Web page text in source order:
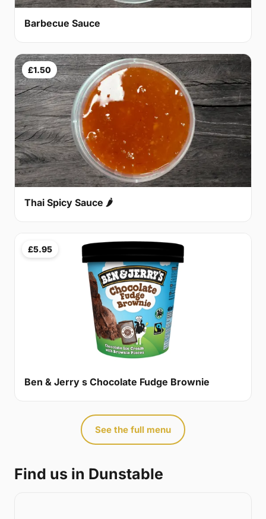
Barbecue Sauce
£1.50
Thai Spicy Sauce 🌶
£5.95
Ben & Jerry s Chocolate Fudge Brownie
See the full menu
Find us in Dunstable